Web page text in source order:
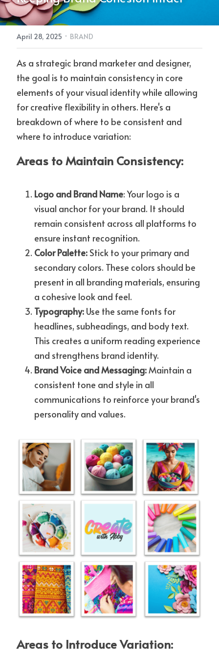
REQUEST A DESIGN QUOTE
POWERED BY
April 28, 2025 · BRAND
As a strategic brand marketer and designer,
the goal is to maintain consistency in core
elements of your visual identity while allowing
for creative flexibility in others. Here's a
breakdown of where to be consistent and
where to introduce variation:
Areas to Maintain Consistency:
Logo and Brand Name: Your logo is a
visual anchor for your brand. It should
remain consistent across all platforms to
ensure instant recognition.
Color Palette: Stick to your primary and
secondary colors. These colors should be
present in all branding materials, ensuring
a cohesive look and feel.
Typography: Use the same fonts for
headlines, subheadings, and body text.
This creates a uniform reading experience
and strengthens brand identity.
Brand Voice and Messaging: Maintain a
consistent tone and style in all
communications to reinforce your brand's
personality and values.
Areas to Introduce Variation: